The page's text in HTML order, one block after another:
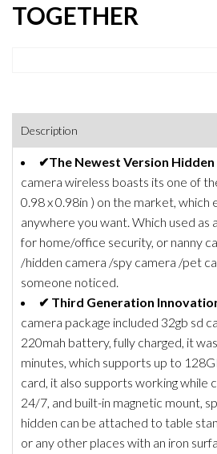
TOGETHER
Description
✔The Newest Version Hidden
camera wireless boasts its one of
0.98 x 0.98in ) on the market, which
anywhere you want. Which used as
for home/office security, or nanny
/hidden camera /spy camera /pet
someone noticed.
✔ Third Generation
camera package included 32gb sd
220mah battery, fully charged, it
minutes, which supports up to
card, it also supports working while
24/7, and built-in magnetic mount,
hidden can be attached to table
or any other places with an iron